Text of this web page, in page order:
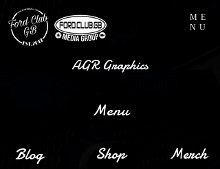
ME
NU
Shop
Blog Merch
AGR Graphics
Menu